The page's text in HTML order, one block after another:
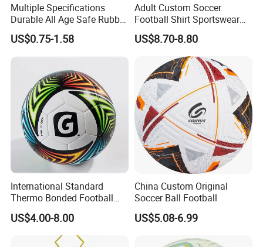
Guangzhou Zaomi Cosmetics Technology Co., Ltd.is
a cosmetics marketing company under Guangdong
VesleeChemical Technology Co., Ltd., located in Xinghao
Building, Yuncheng East Road, Baiyun District,
and its products involve various aerosol cosmetics such
as hairdressing, skin cleaning, skin care,sun cream
Multiple Specifications
Durable All Age Safe Rubber
Football
US$0.75-1.58
Adult Custom Soccer
Football Shirt Sportswear
Soccer Jersey Football Shirt
Jersey
US$8.70-8.80
International Standard
Thermo Bonded Football
Size 5 Ball PU Soccer Foot
Ball
US$4.00-8.00
China Custom Original
Soccer Ball Football
US$5.08-6.99